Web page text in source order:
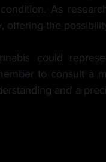
As
offering the
could
to consult a
and a